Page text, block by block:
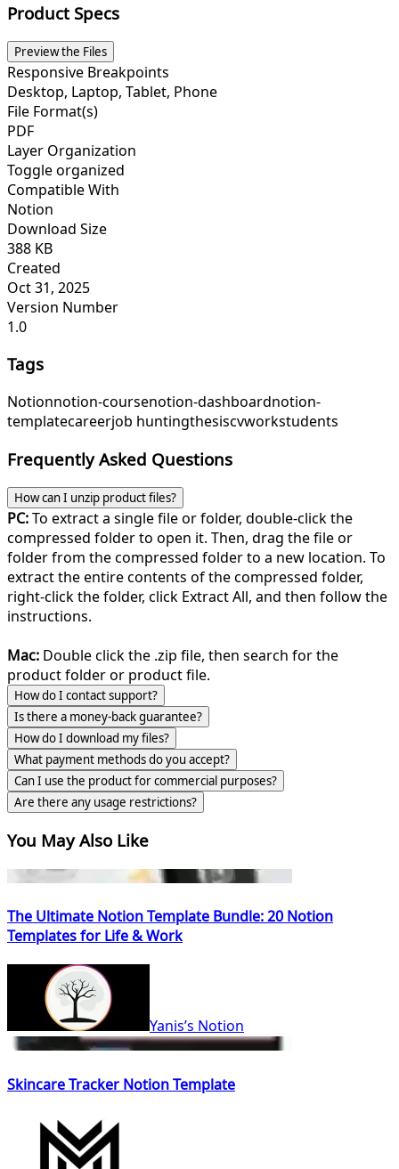
Product Specs
Preview the Files
Responsive Breakpoints
Desktop, Laptop, Tablet, Phone
File Format(s)
PDF
Layer Organization
Toggle organized
Compatible With
Notion
Download Size
388 KB
Created
Oct 31, 2025
Version Number
1.0
Tags
Notionnotion-coursenotion-dashboardnotion-
templatecareerjob huntingthesiscvworkstudents
Frequently Asked Questions
How can I unzip product files?
PC:To extract a single file or folder, double-click the
compressed folder to open it. Then, drag the file or
folder from the compressed folder to a new location. To
extract the entire contents of the compressed folder,
right-click the folder, click Extract All, and then follow the
instructions.
Mac: Double click the .zip file, then search for the
product folder or product file.
How do I contact support?
Is there a money-back guarantee?
How do I download my files?
What payment methods do you accept?
Can I use the product for commercial purposes?
Are there any usage restrictions?
You May Also Like
The Ultimate Notion Template Bundle: 20 Notion
Templates for Life & Work
Yanis’s Notion
Skincare Tracker Notion Template